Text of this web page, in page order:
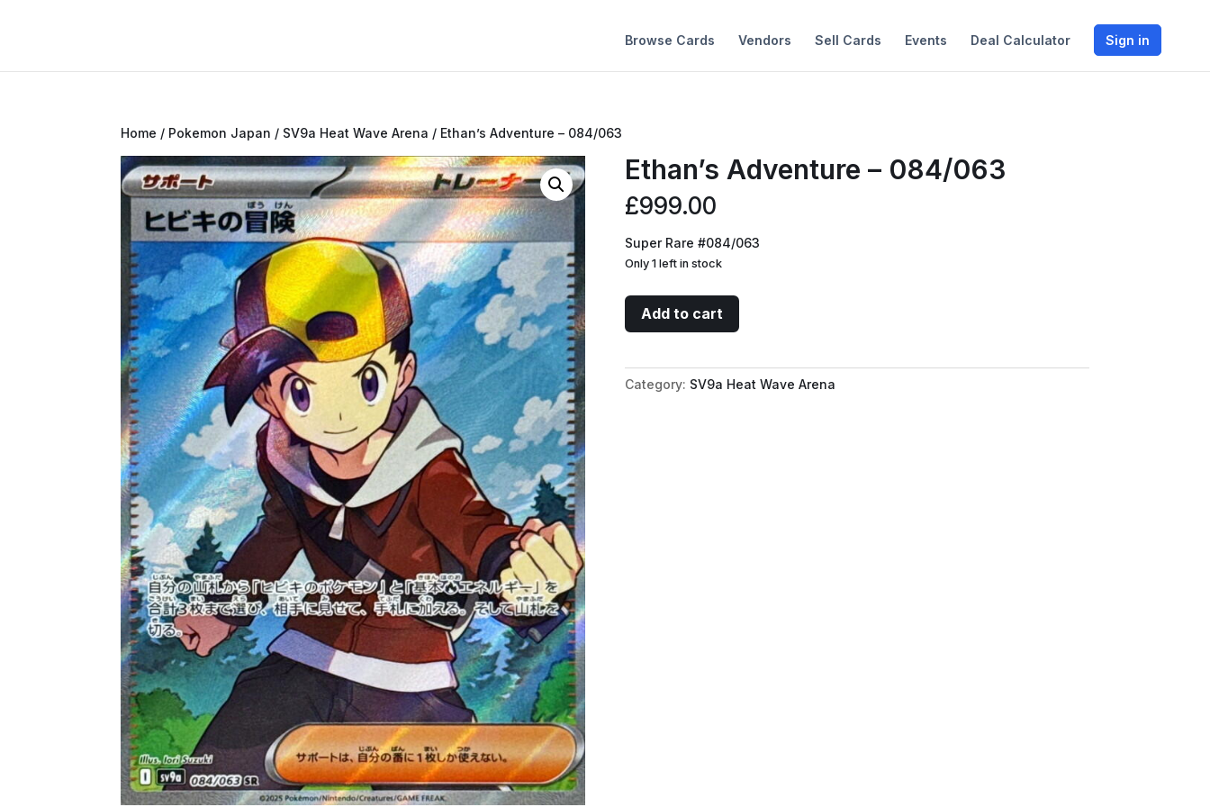
Browse Cards Vendors Sell Cards Events Deal Calculator Sign in
Home / Pokemon Japan / SV9a Heat Wave Arena / Ethan’s Adventure – 084/063
Ethan’s Adventure – 084/063
£999.00
Super Rare #084/063
Only 1 left in stock
Ethan's
Adventure
084/063
quantity
Add to cart
Category: SV9a Heat Wave Arena